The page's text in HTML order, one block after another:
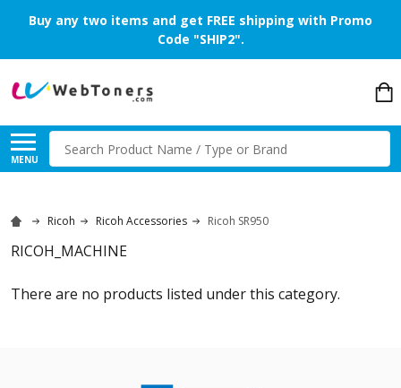
Buy any two items and get FREE shipping with Promo
Code "SHIP2".
MENU
Search
Ricoh Ricoh Accessories Ricoh SR950
RICOH_MACHINE
There are no products listed under this category.